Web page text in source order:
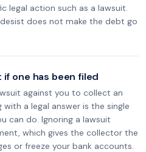
legal action such as a lawsuit.
does not make the debt go
one has been filed
against you to collect an
a legal answer is the single
can do. Ignoring a lawsuit
which gives the collector the
or freeze your bank accounts.